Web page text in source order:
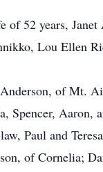
of 52 years,
Lou Ellen
of Mt.
Spencer, Aaron,
Paul and
of Cornelia;